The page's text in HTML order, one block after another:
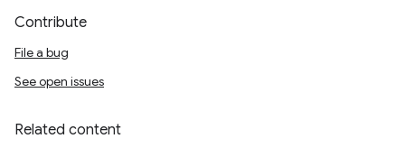
Contribute
File a bug
See open issues
Related content